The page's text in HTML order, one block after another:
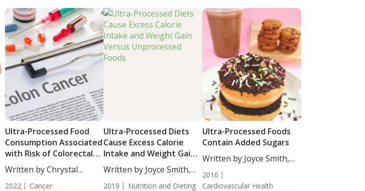
Ultra-Processed Food
Consumption Associated
with Risk of Colorectal
Cancer in Men
Written by Chrystal
Moulton, Staff...
2022 Cancer
Ultra-Processed Diets
Cause Excess Calorie
Intake and Weight Gain
Versus Unprocessed
Foods
Written by Joyce Smith,
2019 Nutrition and Dieting
Ultra-Processed Foods
Contain Added Sugars
Written by Joyce Smith,
2016
Cardiovascular Health